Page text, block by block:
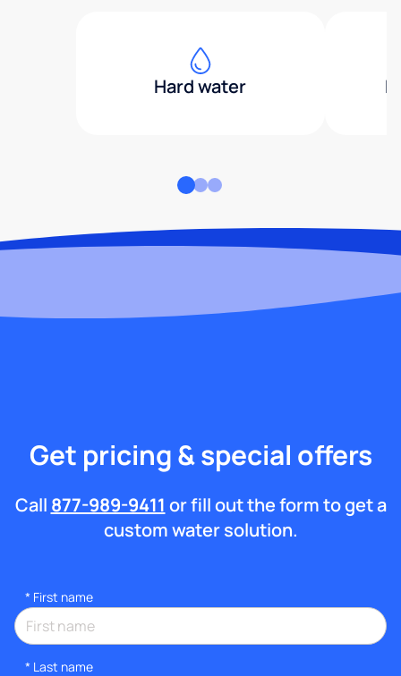
Hard water
Get pricing & special offers
Call 877-989-9411 or fill out the form to get a
custom water solution.
* First name
* Last name